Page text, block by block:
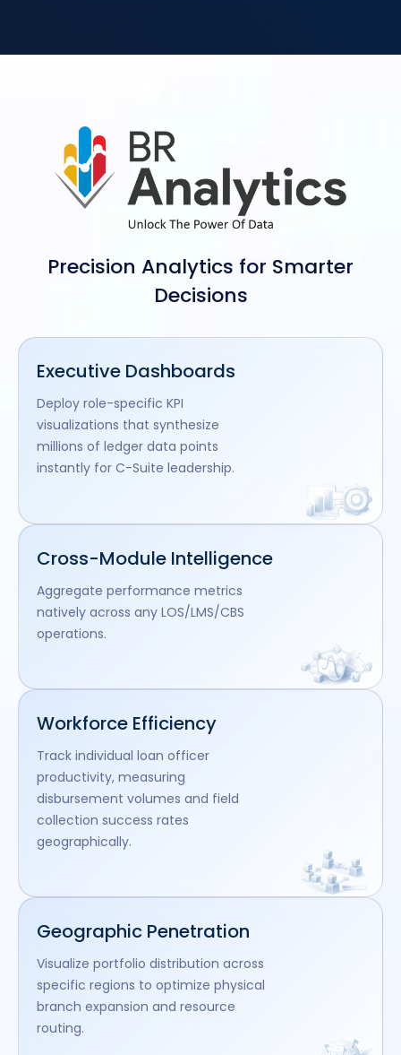
Precision Analytics for Smarter
Decisions
Executive Dashboards
Deploy role-specific KPI
visualizations that synthesize
millions of ledger data points
instantly for C-Suite leadership.
Cross-Module Intelligence
Aggregate performance metrics
natively across any LOS/LMS/CBS
operations.
Workforce Efficiency
Track individual loan officer
productivity, measuring
disbursement volumes and field
collection success rates
geographically.
Geographic Penetration
Visualize portfolio distribution across
specific regions to optimize physical
branch expansion and resource
routing.